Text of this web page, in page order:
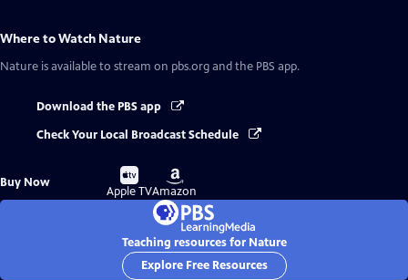
Where to Watch Nature
Nature is available to stream on pbs.org and the PBS app.
Download the PBS app
Check Your Local Broadcast Schedule
Buy Now
Buy
on
Apple TV
Buy
on
Amazon
Teaching resources for Nature
Explore Free Resources